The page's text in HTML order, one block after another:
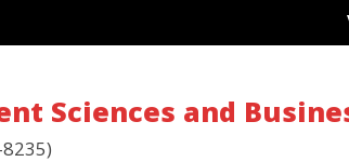
Sciences and